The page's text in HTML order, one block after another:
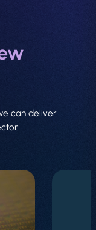
can deliver